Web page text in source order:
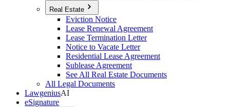
Real Estate
Eviction Notice
Lease Renewal Agreement
Lease Termination Letter
Notice to Vacate Letter
Residential Lease Agreement
Sublease Agreement
See All Real Estate Documents
All Legal Documents
LawgeniusAI
eSignature